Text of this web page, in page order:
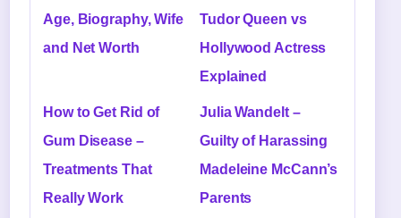
Age, Biography, Wife
and Net Worth
Tudor Queen vs
Hollywood Actress
Explained
How to Get Rid of
Gum Disease –
Treatments That
Really Work
Julia Wandelt –
Guilty of Harassing
Madeleine McCann’s
Parents